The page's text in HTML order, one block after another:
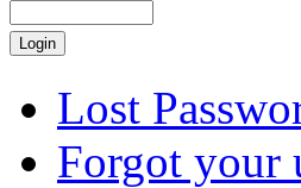
Lost
Forgot your